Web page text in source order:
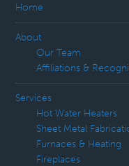
Home
About
Our Team
Affiliations &
Services
Hot Water Heaters
Sheet Metal
Furnaces & Heating
Fireplaces